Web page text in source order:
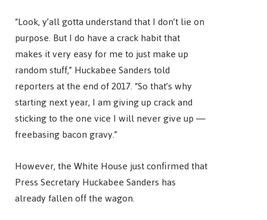
“Look, y’all gotta understand that I don’t lie on
purpose. But I do have a crack habit that
makes it very easy for me to just make up
random stuff,” Huckabee Sanders told
reporters at the end of 2017. “So that’s why
starting next year, I am giving up crack and
sticking to the one vice I will never give up —
freebasing bacon gravy.”
However, the White House just confirmed that
Press Secretary Huckabee Sanders has
already fallen off the wagon.